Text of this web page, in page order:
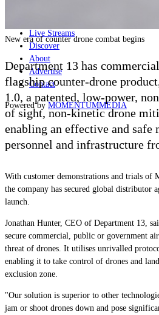
Live Streams
Discover
About
Advertise
Contact
Powered by MOMENTUMMEDIA
New era of counter drone combat begins
Department 13 has
flagship counter-drone
1.0, a patented, low-power,
of sight, non-kinetic drone
enabling an effective and safe
personnel and infrastructure
With customer demonstrations and trials of
the company has secured global distributor
launch.
Jonathan Hunter, CEO of Department 13,
secure commercial, public or government
threat of drones. It utilises unrivalled
enabling it to take control of drones and
exclusion zone.
"Our solution is superior to other
jam or shoot drones down and pose